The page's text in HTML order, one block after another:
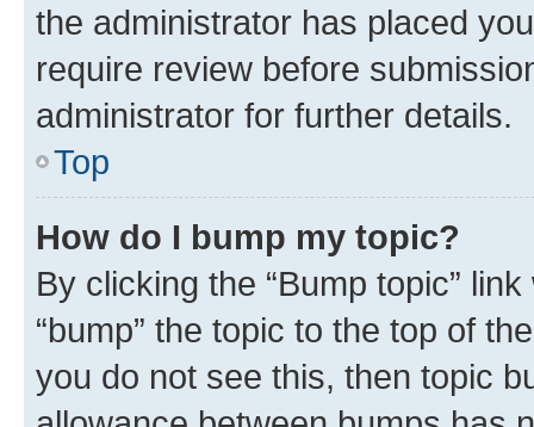
the administrator has placed
require review before
administrator for further details.
Top
How do I bump my topic?
By clicking the “Bump topic”
“bump” the topic to the top of
you do not see this, then topic